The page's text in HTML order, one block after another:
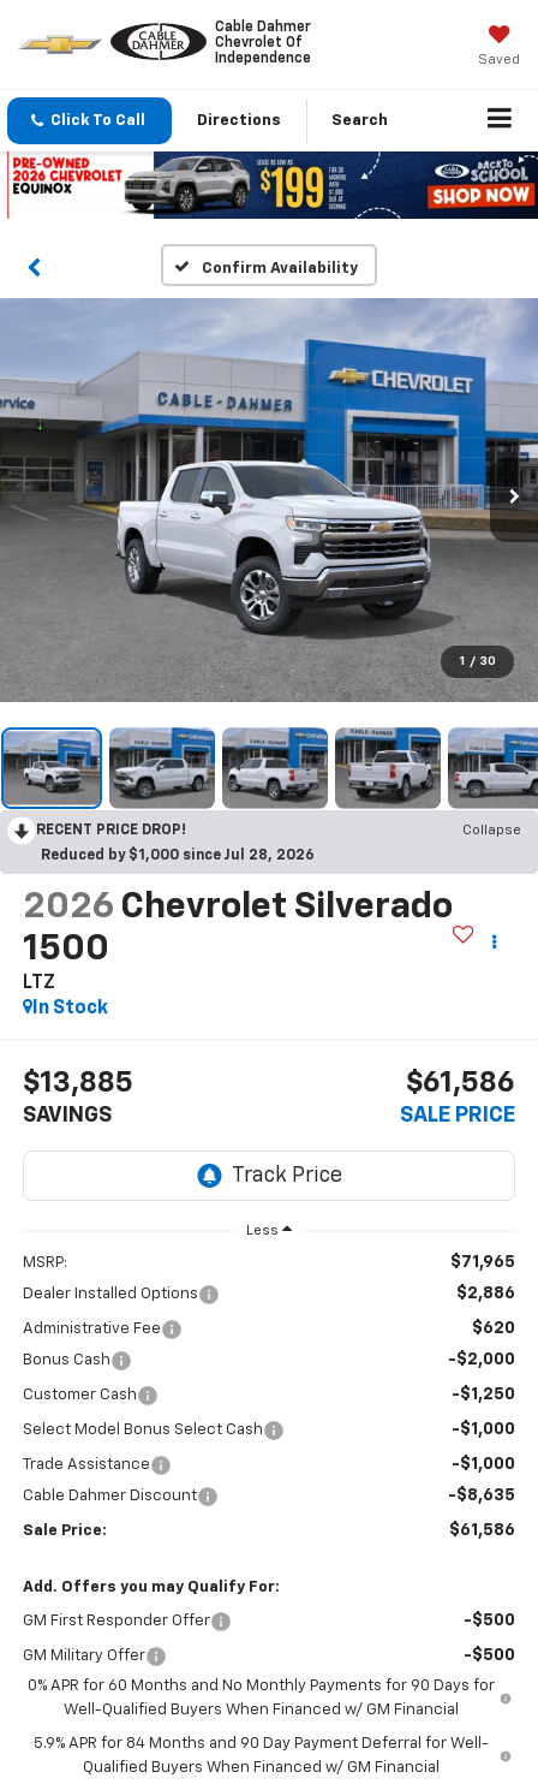
Cable Dahmer
Chevrolet Of
Independence
Saved
Click To Call Directions Search
Confirm Availability
1 / 30
RECENT PRICE DROP!
Collapse
Reduced by $1,000 since Jul 28, 2026
2026 Chevrolet Silverado
1500
LTZ
In Stock
$13,885
SAVINGS
$61,586
SALE PRICE
Less
MSRP: $71,965
Dealer Installed Options $2,886
Administrative Fee $620
Bonus Cash -$2,000
Customer Cash -$1,250
Select Model Bonus Select Cash -$1,000
Trade Assistance -$1,000
Cable Dahmer Discount -$8,635
Sale Price: $61,586
Add. Offers you may Qualify For:
GM First Responder Offer -$500
GM Military Offer -$500
0% APR for 60 Months and No Monthly Payments for 90 Days for
Well-Qualified Buyers When Financed w/ GM Financial
5.9% APR for 84 Months and 90 Day Payment Deferral for Well-
Qualified Buyers When Financed w/ GM Financial